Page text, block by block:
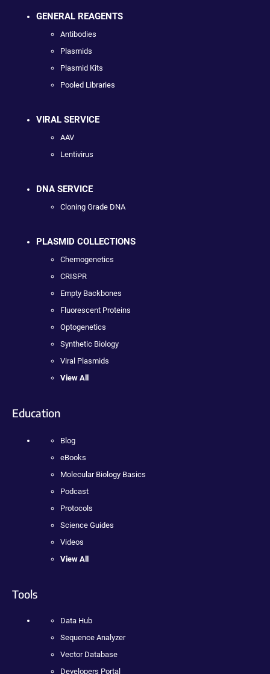
GENERAL REAGENTS
Antibodies
Plasmids
Plasmid Kits
Pooled Libraries
VIRAL SERVICE
AAV
Lentivirus
DNA SERVICE
Cloning Grade DNA
PLASMID COLLECTIONS
Chemogenetics
CRISPR
Empty Backbones
Fluorescent Proteins
Optogenetics
Synthetic Biology
Viral Plasmids
View All
Education
Blog
eBooks
Molecular Biology Basics
Podcast
Protocols
Science Guides
Videos
View All
Tools
Data Hub
Sequence Analyzer
Vector Database
Developers Portal